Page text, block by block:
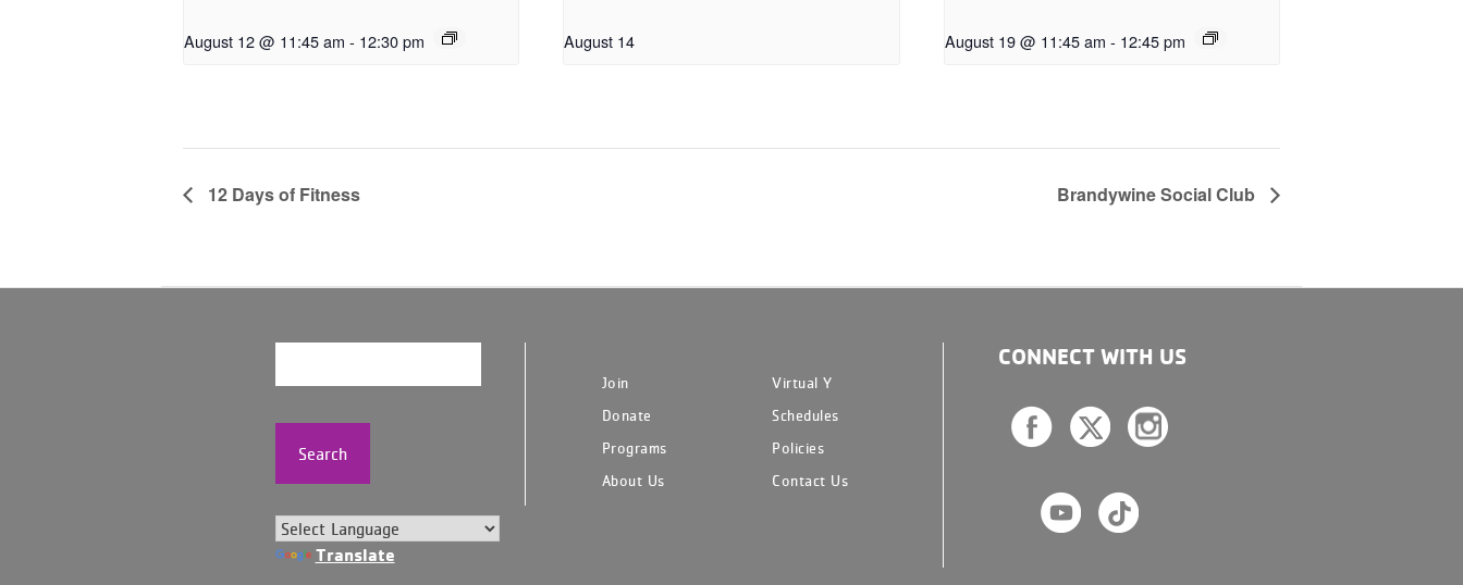
August 12 @ 11:45 am - 12:30 pm August 14 August 19 @ 11:45 am - 12:45 pm
12 Days of Fitness Brandywine Social Club
Search
Translate
Join
Virtual Y
Donate
Schedules
Programs
Policies
About Us
Contact Us
CONNECT WITH US